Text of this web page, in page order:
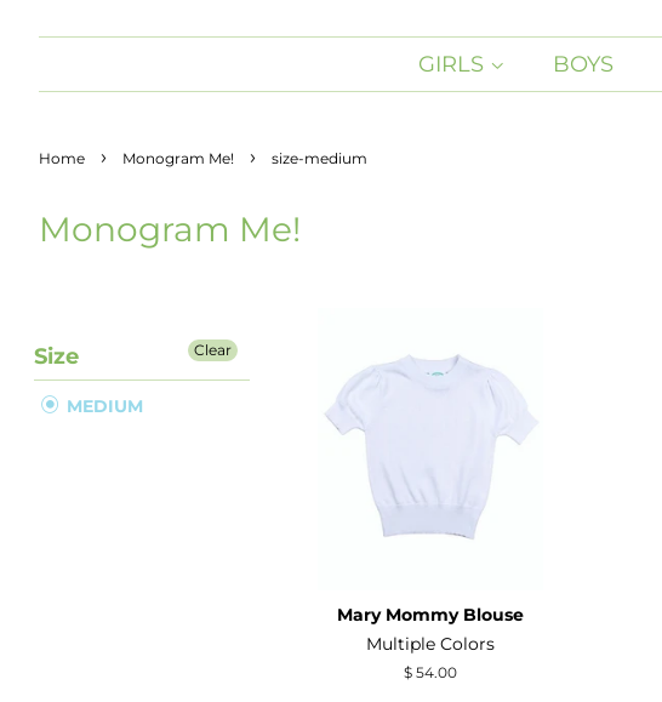
GIRLS BOYS
Home › Monogram Me! › size-medium
Monogram Me!
Size
MEDIUM
Clear
Mary Mommy Blouse
Multiple Colors
Regular
$ 54.00